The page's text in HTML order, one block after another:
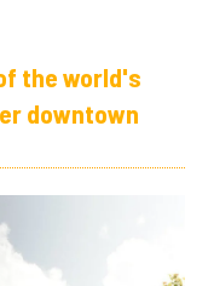
the world's
downtown